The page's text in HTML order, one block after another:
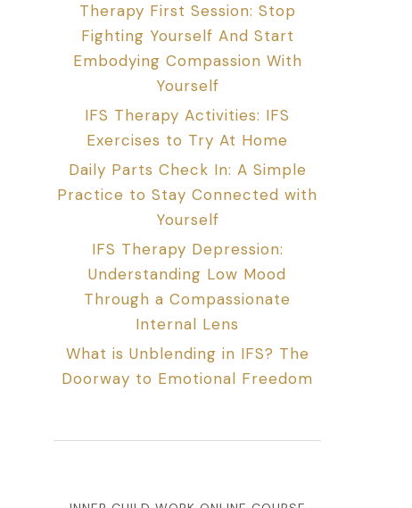
Therapy First Session: Stop
Fighting Yourself And Start
Embodying Compassion With
Yourself
IFS Therapy Activities: IFS
Exercises to Try At Home
Daily Parts Check In: A Simple
Practice to Stay Connected with
Yourself
IFS Therapy Depression:
Understanding Low Mood
Through a Compassionate
Internal Lens
What is Unblending in IFS? The
Doorway to Emotional Freedom